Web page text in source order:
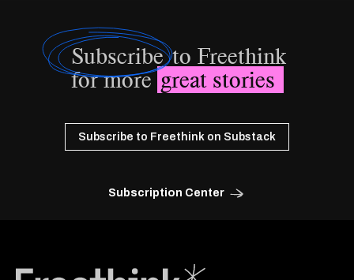
Subscribeto Freethink
for moregreat stories
Subscribe to Freethink on Substack
Subscription Center